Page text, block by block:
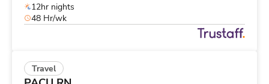
12hr nights
48 Hr/wk
Travel